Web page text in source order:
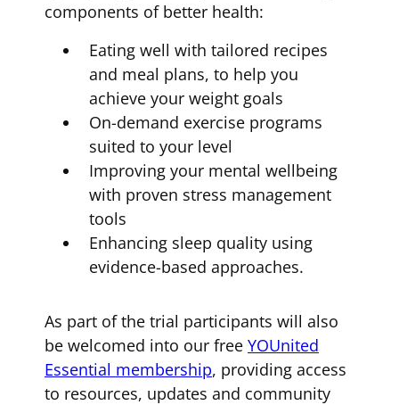
components of better health:
Eating well with tailored recipes
and meal plans, to help you
achieve your weight goals
On-demand exercise programs
suited to your level
Improving your mental wellbeing
with proven stress management
tools
Enhancing sleep quality using
evidence-based approaches.
As part of the trial participants will also
be welcomed into our free YOUnited
Essential membership, providing access
to resources, updates and community